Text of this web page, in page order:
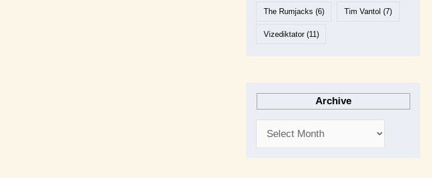
The Rumjacks (6) Tim Vantol (7)
Vizediktator(11)
Archive